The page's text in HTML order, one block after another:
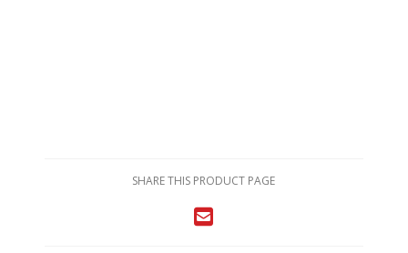
SHARE THIS PRODUCT PAGE